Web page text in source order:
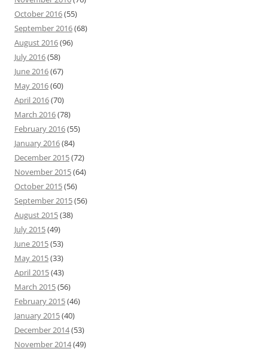
October 2016(55)
September 2016(68)
August 2016(96)
July 2016(58)
June 2016(67)
May 2016(60)
April 2016(70)
March 2016(78)
February 2016(55)
January 2016(84)
December 2015(72)
November 2015(64)
October 2015(56)
September 2015(56)
August 2015(38)
July 2015(49)
June 2015(53)
May 2015(33)
April 2015(43)
March 2015(56)
February 2015(46)
January 2015(40)
December 2014(53)
November 2014(49)